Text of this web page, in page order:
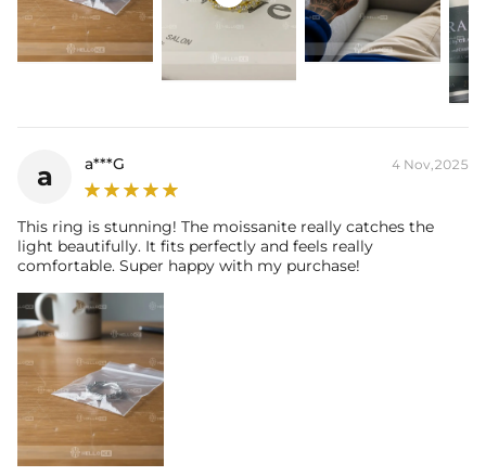
Contact us（IG@helloice_custom）to customize the size
a a***G 4 Nov,2025
This ring is stunning! The moissanite really catches the
light beautifully. It fits perfectly and feels really
comfortable. Super happy with my purchase!